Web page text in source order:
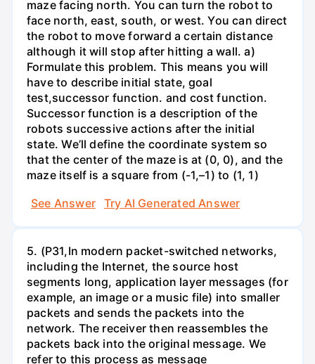
maze facing north. You can turn the robot to
face north, east, south, or west. You can direct
the robot to move forward a certain distance
although it will stop after hitting a wall. a)
Formulate this problem. This means you will
have to describe initial state, goal
test,successor function. and cost function.
Successor function is a description of the
robots successive actions after the initial
state. We’ll define the coordinate system so
that the center of the maze is at (0, 0), and the
maze itself is a square from (-1,–1) to (1, 1)
See Answer
Try AI Generated Answer
5. (P31,In modern packet-switched networks,
including the Internet, the source host
segments long, application layer messages (for
example, an image or a music file) into smaller
packets and sends the packets into the
network. The receiver then reassembles the
packets back into the original message. We
refer to this process as message